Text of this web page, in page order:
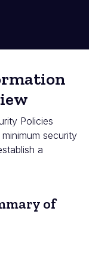
Policies
security
a
of